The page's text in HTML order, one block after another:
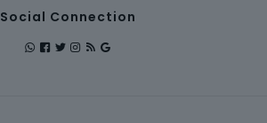
Social Connection